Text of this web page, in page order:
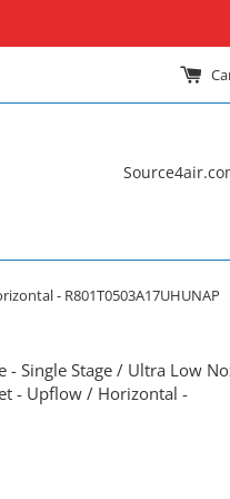
- R801T0503A17UHUNAP
- Single Stage / Ultra Low
- Upflow / Horizontal -